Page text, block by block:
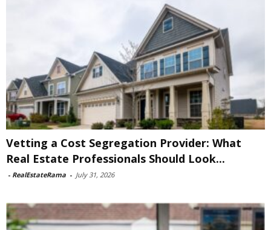
Vetting a Cost Segregation Provider: What
Real Estate Professionals Should Look...
- RealEstateRama - July 31, 2026